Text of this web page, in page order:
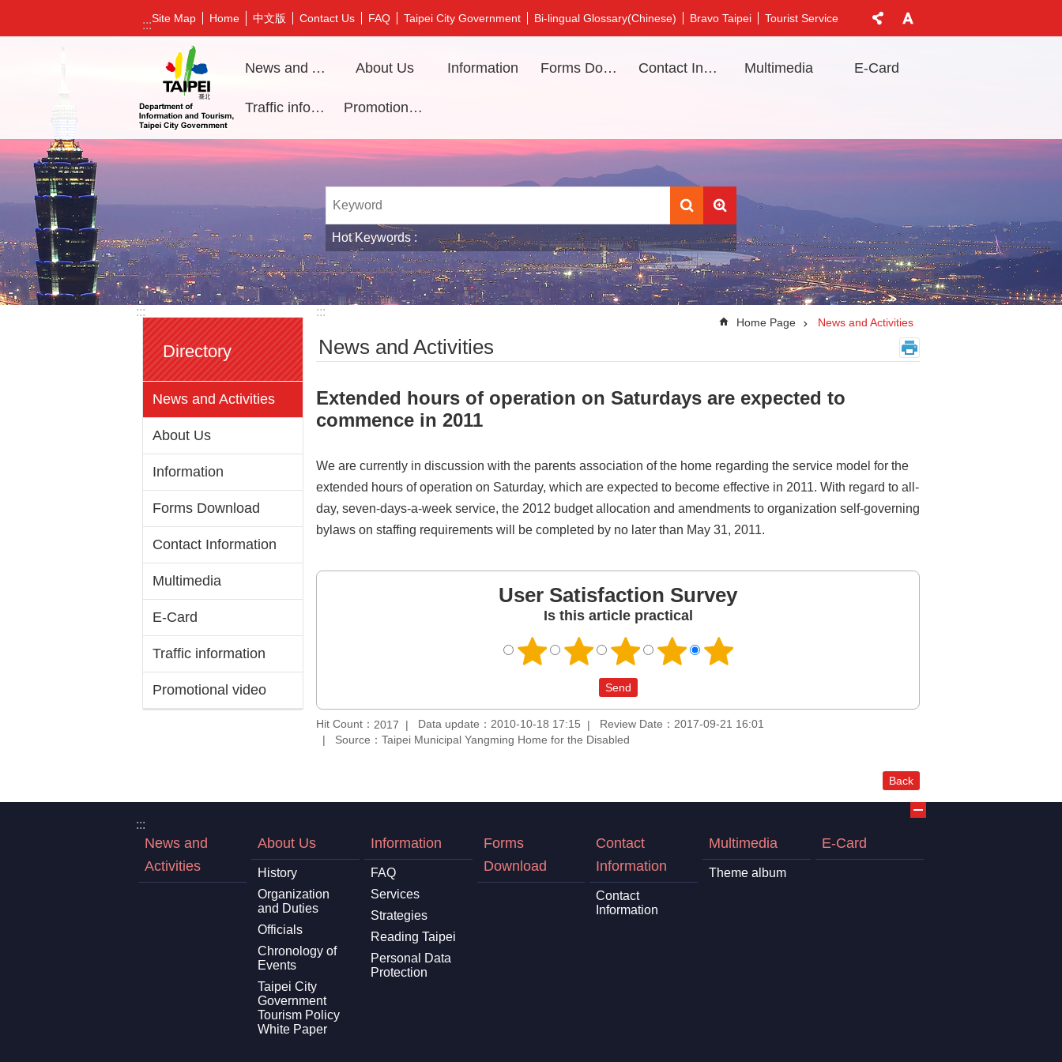
Jump to the content zone at the center
:::Site Map Home 中文版 Contact Us FAQ Taipei City Government Bi-lingual Glossary(Chinese) Bravo Taipei Tourist Service
News and Activities About Us Information Forms Download Contact Information Multimedia E-Card
Traffic information Promotional video
Hot Keywords
:::
Directory
News and Activities
About Us
Information
Forms Download
Contact Information
Multimedia
E-Card
Traffic information
Promotional video
:::
Home Page News and Activities
News and Activities
Extended hours of operation on Saturdays are expected to
commence in 2011
We are currently in discussion with the parents association of the home regarding the service model for the
extended hours of operation on Saturday, which are expected to become effective in 2011. With regard to all-
day, seven-days-a-week service, the 2012 budget allocation and amendments to organization self-governing
bylaws on staffing requirements will be completed by no later than May 31, 2011.
User Satisfaction Survey
Is this article practical
Hit Count： 2017 Data update：2010-10-18 17:15
Review Date：2017-09-21 16:01
Source：Taipei Municipal Yangming Home for the Disabled
Back
:::
News and
Activities
About Us
History
Organization
and Duties
Officials
Chronology of
Events
Taipei City
Government
Tourism Policy
White Paper
Information
FAQ
Services
Strategies
Reading Taipei
Personal Data
Protection
Forms
Download
Contact
Information
Contact
Information
Multimedia
Theme album
E-Card